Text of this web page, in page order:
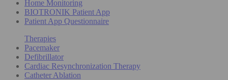
Home Monitoring
BIOTRONIK Patient App
Patient App Questionnaire
Therapies
Pacemaker
Defibrillator
Cardiac Resynchronization Therapy
Catheter Ablation